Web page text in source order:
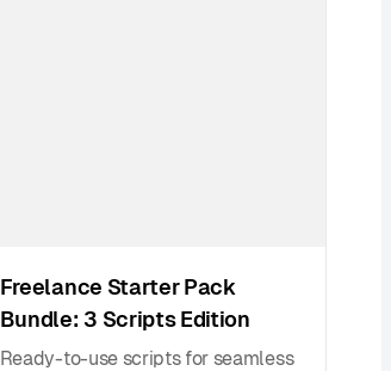
Freelance Starter Pack
Bundle: 3 Scripts Edition
Ready-to-use scripts for seamless